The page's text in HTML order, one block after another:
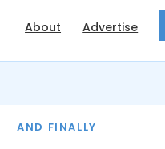
About Advertise
AND FINALLY
THE MONTH